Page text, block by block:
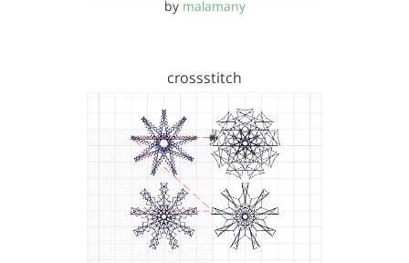
by malamany
crossstitch